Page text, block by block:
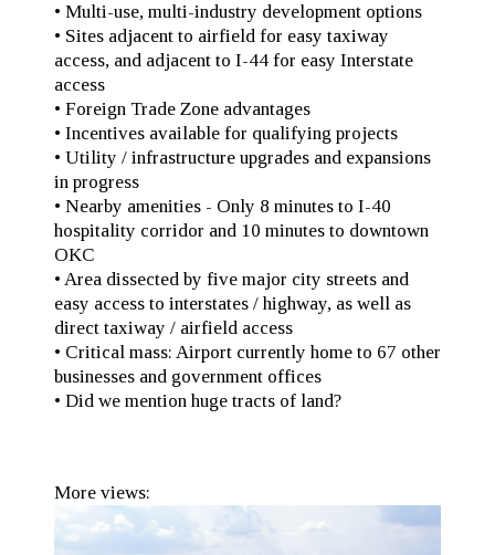
• Multi-use, multi-industry development options
• Sites adjacent to airfield for easy taxiway
access, and adjacent to I-44 for easy Interstate
access
• Foreign Trade Zone advantages
• Incentives available for qualifying projects
• Utility / infrastructure upgrades and expansions
in progress
• Nearby amenities - Only 8 minutes to I-40
hospitality corridor and 10 minutes to downtown
OKC
• Area dissected by five major city streets and
easy access to interstates / highway, as well as
direct taxiway / airfield access
• Critical mass: Airport currently home to 67 other
businesses and government offices
• Did we mention huge tracts of land?
More views: